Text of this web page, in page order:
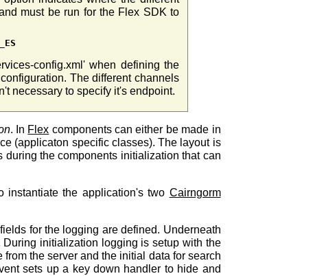
must be run for the Flex SDK to
config.xml' when defining the
configuration. The different channels
necessary to specify it's endpoint.
. In Flex components can either be made in
(applicaton specific classes). The layout is
the components initialization that can
the application's two Cairngorm
for the logging are defined. Underneath
initialization logging is setup with the
the server and the initial data for search
sets up a key down handler to hide and